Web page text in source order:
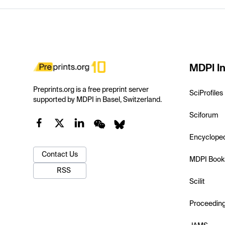
Preprints.org is a free preprint server
supported by MDPI in Basel, Switzerland.
Contact Us
RSS
MDPI
SciProfiles
Sciforum
MDPI
Scilit